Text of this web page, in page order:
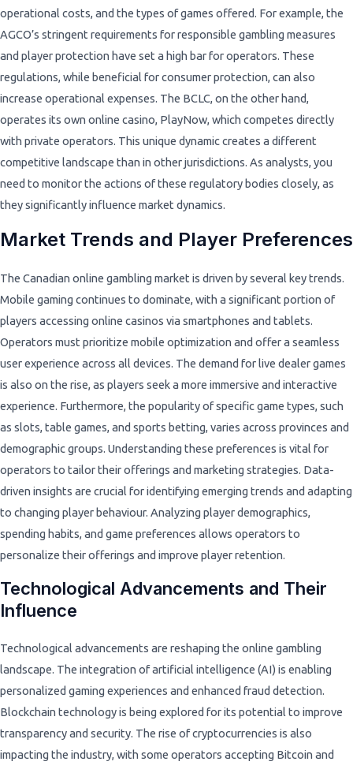
operational costs, and the types of games offered. For example, the
AGCO’s stringent requirements for responsible gambling measures
and player protection have set a high bar for operators. These
regulations, while beneficial for consumer protection, can also
increase operational expenses. The BCLC, on the other hand,
operates its own online casino, PlayNow, which competes directly
with private operators. This unique dynamic creates a different
competitive landscape than in other jurisdictions. As analysts, you
need to monitor the actions of these regulatory bodies closely, as
they significantly influence market dynamics.
Market Trends and Player Preferences
The Canadian online gambling market is driven by several key trends.
Mobile gaming continues to dominate, with a significant portion of
players accessing online casinos via smartphones and tablets.
Operators must prioritize mobile optimization and offer a seamless
user experience across all devices. The demand for live dealer games
is also on the rise, as players seek a more immersive and interactive
experience. Furthermore, the popularity of specific game types, such
as slots, table games, and sports betting, varies across provinces and
demographic groups. Understanding these preferences is vital for
operators to tailor their offerings and marketing strategies. Data-
driven insights are crucial for identifying emerging trends and adapting
to changing player behaviour. Analyzing player demographics,
spending habits, and game preferences allows operators to
personalize their offerings and improve player retention.
Technological Advancements and Their
Influence
Technological advancements are reshaping the online gambling
landscape. The integration of artificial intelligence (AI) is enabling
personalized gaming experiences and enhanced fraud detection.
Blockchain technology is being explored for its potential to improve
transparency and security. The rise of cryptocurrencies is also
impacting the industry, with some operators accepting Bitcoin and